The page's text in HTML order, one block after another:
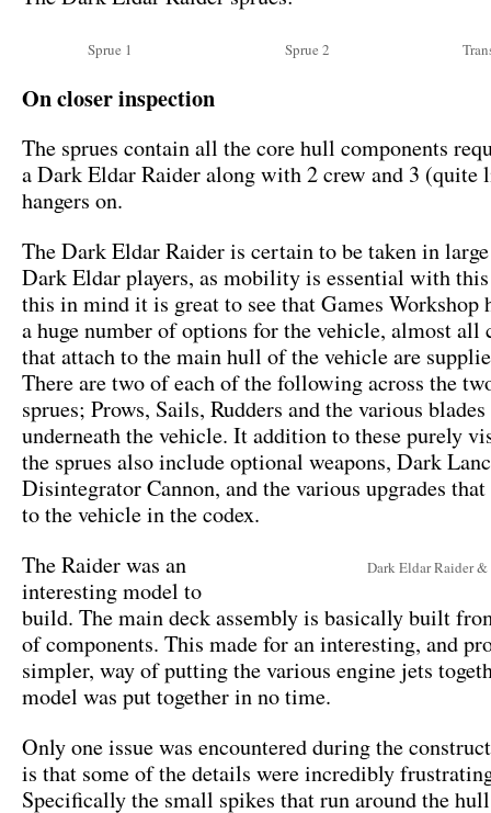
Sprue 1 Sprue 2
On closer inspection
The sprues contain all the core hull components
a Dark Eldar Raider along with 2 crew and 3
hangers on.
The Dark Eldar Raider is certain to be taken in
Dark Eldar players, as mobility is essential with
this in mind it is great to see that Games Workshop
a huge number of options for the vehicle, almost all
that attach to the main hull of the vehicle are
There are two of each of the following across the
sprues; Prows, Sails, Rudders and the various
underneath the vehicle. It addition to these purely
the sprues also include optional weapons, Dark
Disintegrator Cannon, and the various upgrades
to the vehicle in the codex.
Dark Eldar Raider &
The Raider was an
interesting model to
build. The main deck assembly is basically built
of components. This made for an interesting, and
simpler, way of putting the various engine jets
model was put together in no time.
Only one issue was encountered during the
is that some of the details were incredibly
Specifically the small spikes that run around the